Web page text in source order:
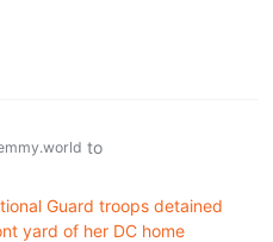
to
Guard troops detained
yard of her DC home